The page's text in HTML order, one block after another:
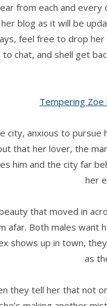
from each and
blog as it will be
feel free to drop her
to chat, and shell get
city, anxious to
that her lover, the
him and the city far
her
that moved in
afar. Both males
shows up in town,
as
they tell her that not